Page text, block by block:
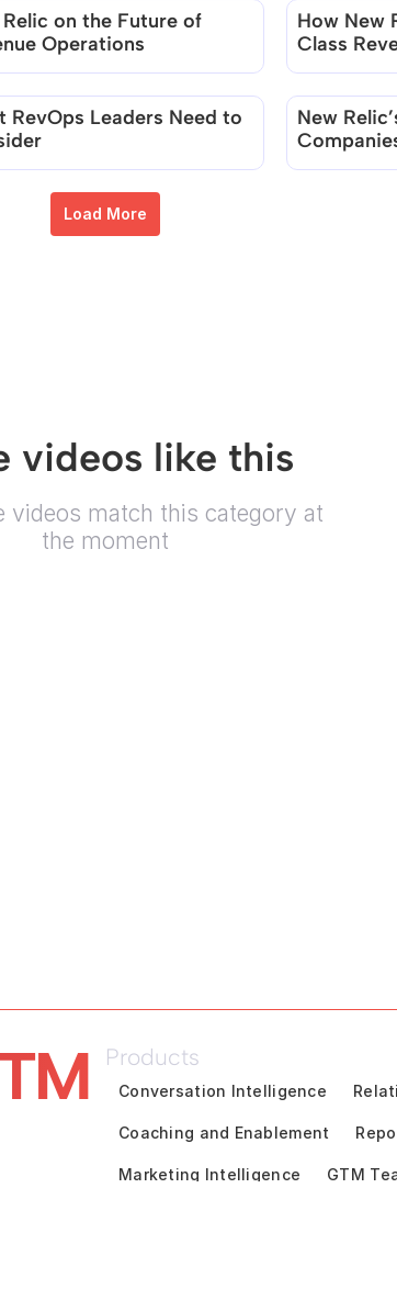
no videos in this playlist
Relic on the Future of
Operations
How New
Class
Team
RevOps Leaders Need to
New
Usage
Load More
videos like this
videos match this category at
the moment
Products
Conversation Intelligence
Coaching and Enablement
Marketing Intelligence GTM